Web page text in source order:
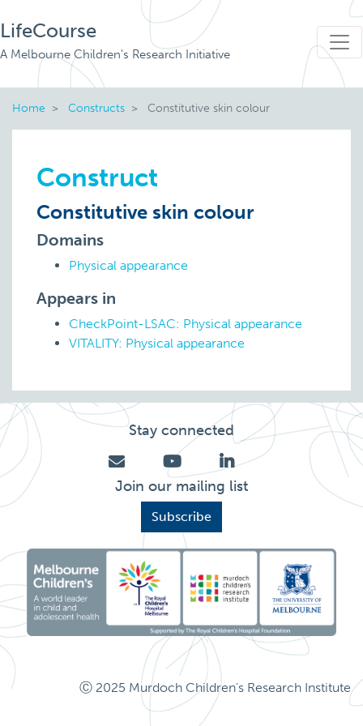
LifeCourse
A Melbourne Children's Research Initiative
Home Constructs Constitutive skin colour
Construct
Constitutive skin colour
Domains
Physical appearance
Appears in
CheckPoint-LSAC: Physical appearance
VITALITY: Physical appearance
Stay connected
Join our mailing list
Subscribe
Ⓒ 2025 Murdoch Children's Research Institute